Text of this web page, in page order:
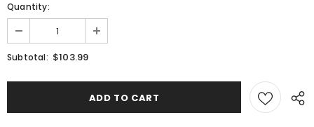
Quantity:
Subtotal: $103.99